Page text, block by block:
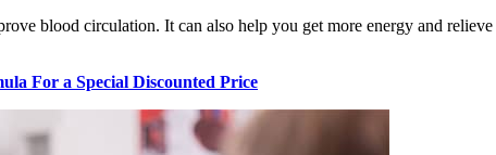
blood circulation. It can also help you get more energy and
For a Special Discounted Price